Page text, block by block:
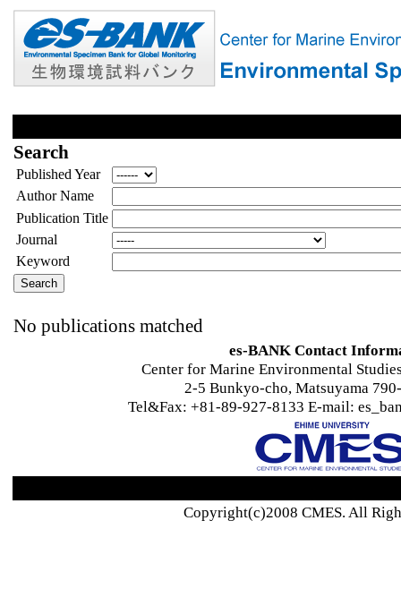
Search
Published Year
Author Name
Publication Title
Journal
Keyword
No publications matched
es-BANK Contact
Center for Marine Environmental
2-5 Bunkyo-cho, Matsuyama
Tel&Fax: +81-89-927-8133 E-mail:
Copyright(c)2008 CMES. All